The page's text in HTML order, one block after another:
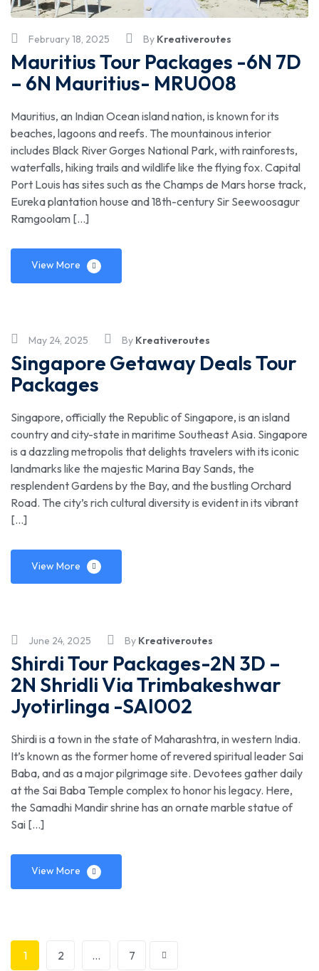
February 18, 2025 By Kreativeroutes
Mauritius Tour Packages -6N 7D
– 6N Mauritius- MRU008
Mauritius, an Indian Ocean island nation, is known for its
beaches, lagoons and reefs. The mountainous interior
includes Black River Gorges National Park, with rainforests,
waterfalls, hiking trails and wildlife like the flying fox. Capital
Port Louis has sites such as the Champs de Mars horse track,
Eureka plantation house and 18th-century Sir Seewoosagur
Ramgoolam […]
View More
May 24, 2025 By Kreativeroutes
Singapore Getaway Deals Tour
Packages
Singapore, officially the Republic of Singapore, is an island
country and city-state in maritime Southeast Asia. Singapore
is a dazzling metropolis that delights travelers with its iconic
landmarks like the majestic Marina Bay Sands, the
resplendent Gardens by the Bay, and the bustling Orchard
Road. The city’s rich cultural diversity is evident in its vibrant
[…]
View More
June 24, 2025 By Kreativeroutes
Shirdi Tour Packages-2N 3D –
2N Shridli Via Trimbakeshwar
Jyotirlinga -SAI002
Shirdi is a town in the state of Maharashtra, in western India.
It’s known as the former home of revered spiritual leader Sai
Baba, and as a major pilgrimage site. Devotees gather daily
at the Sai Baba Temple complex to honor his legacy. Here,
the Samadhi Mandir shrine has an ornate marble statue of
Sai […]
View More
1 2 … 7